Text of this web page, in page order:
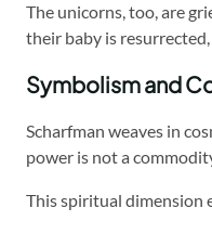
The unicorns, too, are
their baby is
Symbolism and
Scharfman weaves in
power is not a
This spiritual dimension